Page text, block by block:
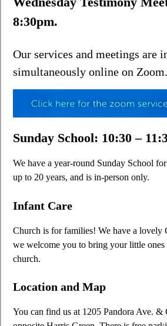
8:30pm.
Our services and meetings are
simultaneously online on Zoom.
Sunday School: 10:30 –
We have a year-round Sunday School
up to 20 years, and is in-person only.
Infant Care
Church is for families! We have a lovely
we welcome you to bring your little
church.
Location and Map
You can find us at 1205 Pandora Ave. &